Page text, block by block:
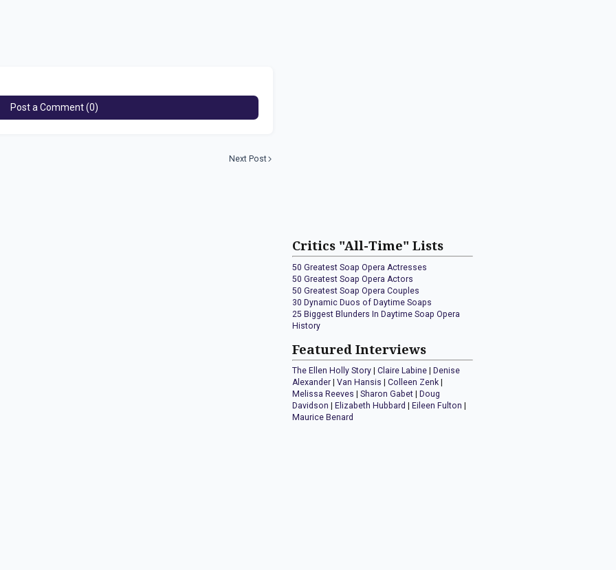
Post a Comment (0)
Next Post
Critics "All-Time" Lists
50 Greatest Soap Opera Actresses
50 Greatest Soap Opera Actors
50 Greatest Soap Opera Couples
30 Dynamic Duos of Daytime Soaps
25 Biggest Blunders In Daytime Soap Opera
History
Featured Interviews
The Ellen Holly Story |Claire Labine |Denise
Alexander |Van Hansis |Colleen Zenk |
Melissa Reeves |Sharon Gabet |Doug
Davidson |Elizabeth Hubbard |Eileen Fulton |
Maurice Benard